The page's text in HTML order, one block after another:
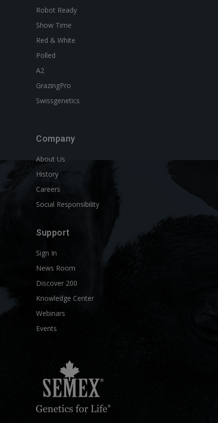
Robot Ready
Show Time
Red & White
Polled
A2
GrazingPro
Swissgenetics
Company
About Us
History
Careers
Social Responsibility
Support
Sign In
News Room
Discover 200
Knowledge Center
Webinars
Events